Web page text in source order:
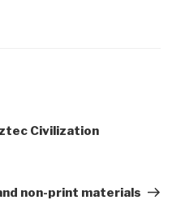
Civilization
non-print materials